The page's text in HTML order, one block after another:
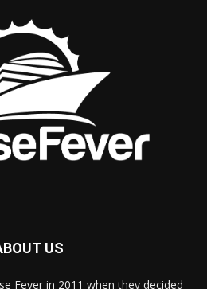
US
Fever in 2011 when they decided